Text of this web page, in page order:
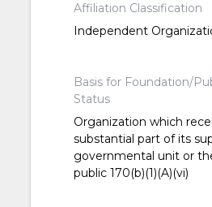
Affiliation Classification
Independent
Basis for Foundation/
Status
Organization which
substantial part of its
governmental unit or
public 170(b)(1)(A)(vi)